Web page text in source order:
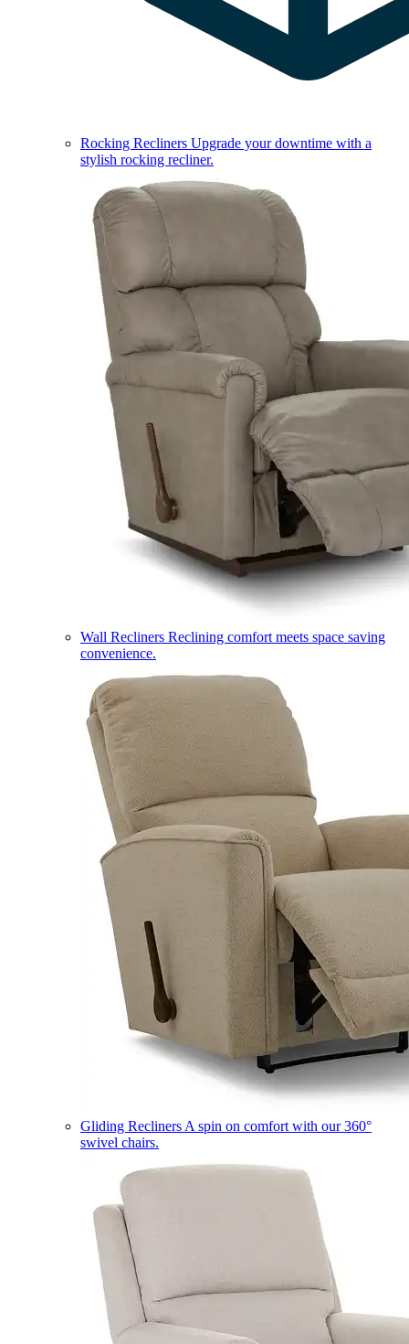
Rocking Recliners Upgrade your downtime with a
stylish rocking recliner.
Wall Recliners Reclining comfort meets space saving
convenience.
Gliding Recliners A spin on comfort with our 360°
swivel chairs.